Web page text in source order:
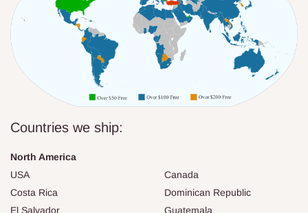
Countries we ship:
North America
USA
Canada
Costa Rica
Dominican Republic
El Salvador
Guatemala